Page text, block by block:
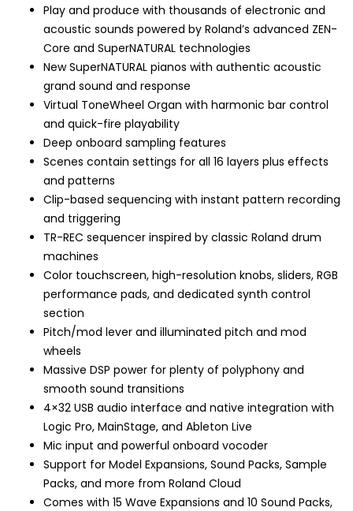
Play and produce with thousands of electronic and
acoustic sounds powered by Roland’s advanced ZEN-
Core and SuperNATURAL technologies
New SuperNATURAL pianos with authentic acoustic
grand sound and response
Virtual ToneWheel Organ with harmonic bar control
and quick-fire playability
Deep onboard sampling features
Scenes contain settings for all 16 layers plus effects
and patterns
Clip-based sequencing with instant pattern recording
and triggering
TR-REC sequencer inspired by classic Roland drum
machines
Color touchscreen, high-resolution knobs, sliders, RGB
performance pads, and dedicated synth control
section
Pitch/mod lever and illuminated pitch and mod
wheels
Massive DSP power for plenty of polyphony and
smooth sound transitions
4×32 USB audio interface and native integration with
Logic Pro, MainStage, and Ableton Live
Mic input and powerful onboard vocoder
Support for Model Expansions, Sound Packs, Sample
Packs, and more from Roland Cloud
Comes with 15 Wave Expansions and 10 Sound Packs,